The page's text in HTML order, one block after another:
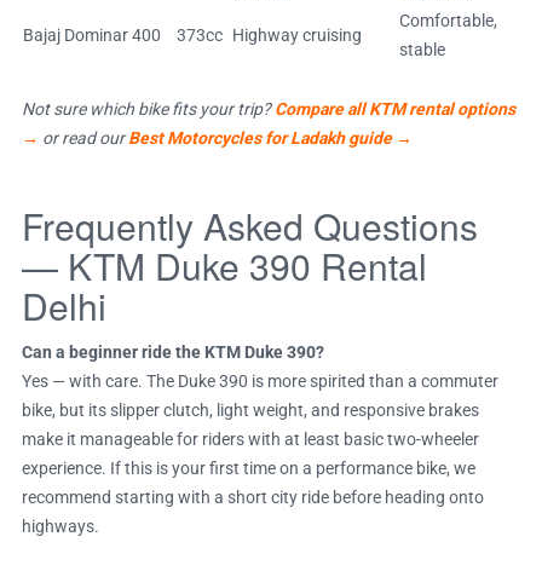
Bajaj Dominar 400 373cc Highway cruising
Comfortable,
stable
Not sure which bike fits your trip? Compare all KTM rental options
→ or read our Best Motorcycles for Ladakh guide →
Frequently Asked Questions
— KTM Duke 390 Rental
Delhi
Can a beginner ride the KTM Duke 390?
Yes — with care. The Duke 390 is more spirited than a commuter
bike, but its slipper clutch, light weight, and responsive brakes
make it manageable for riders with at least basic two-wheeler
experience. If this is your first time on a performance bike, we
recommend starting with a short city ride before heading onto
highways.